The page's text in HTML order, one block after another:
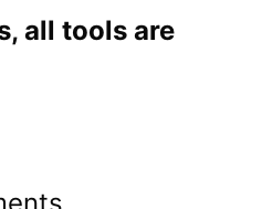
all tools are